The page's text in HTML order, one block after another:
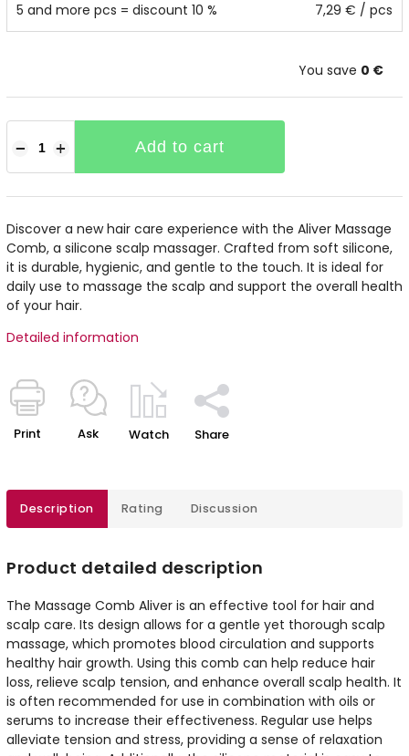
5 and more pcs = discount 10 % 7,29 € / pcs
You save 0 €
+
− Add to cart
Discover a new hair care experience with the Aliver Massage
Comb, a silicone scalp massager. Crafted from soft silicone,
it is durable, hygienic, and gentle to the touch. It is ideal for
daily use to massage the scalp and support the overall health
of your hair.
Detailed information
Print Ask Watch Share
Description Rating Discussion
Product detailed description
The Massage Comb Aliver is an effective tool for hair and
scalp care. Its design allows for a gentle yet thorough scalp
massage, which promotes blood circulation and supports
healthy hair growth. Using this comb can help reduce hair
loss, relieve scalp tension, and enhance overall scalp health. It
is often recommended for use in combination with oils or
serums to increase their effectiveness. Regular use helps
alleviate tension and stress, providing a sense of relaxation